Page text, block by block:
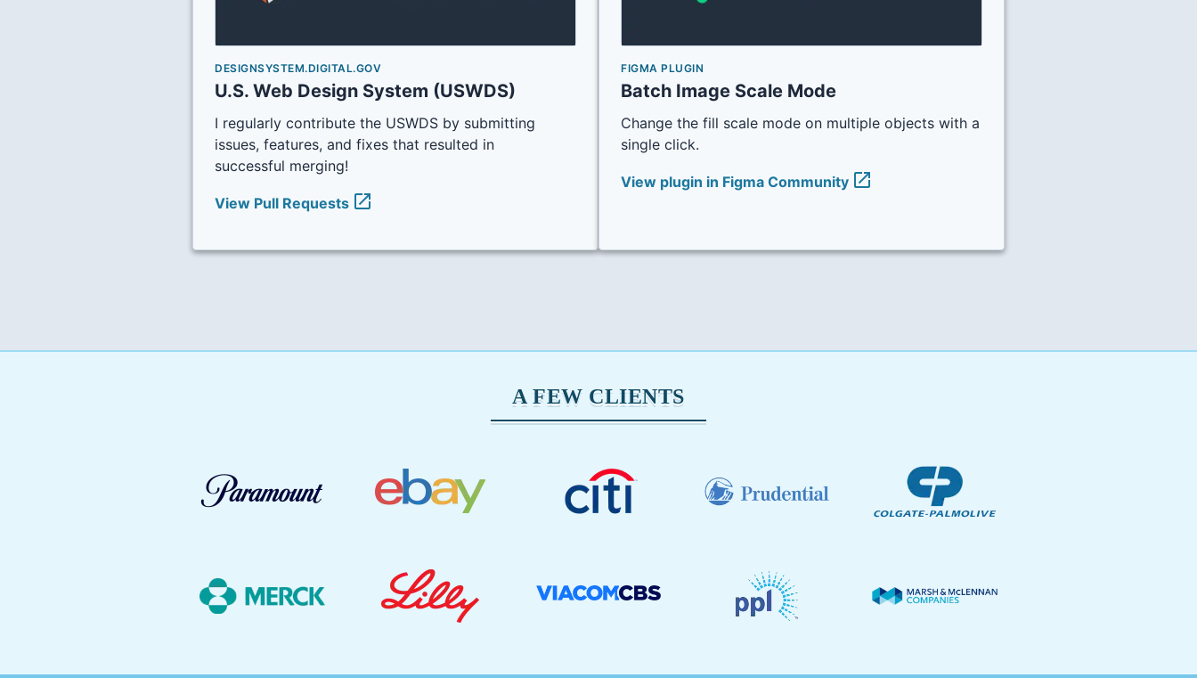
DESIGNSYSTEM.DIGITAL.GOV
U.S. Web Design System (USWDS)
I regularly contribute the USWDS by submitting
issues, features, and fixes that resulted in
successful merging!
View Pull Requests open_in_new
FIGMA PLUGIN
Batch Image Scale Mode
Change the fill scale mode on multiple objects with a
single click.
View plugin in Figma Community open_in_new
A FEW CLIENTS